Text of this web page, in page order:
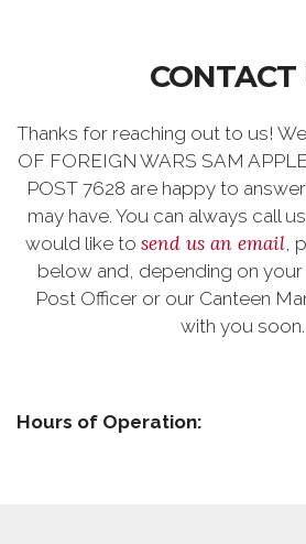
CONTACT
Thanks for reaching out to us!
OF FOREIGN WARS SAM
POST 7628 are happy to
may have. You can always call
would like to send us an email,
below and, depending on
Post Officer or our Canteen
with you soon.
Hours of Operation: